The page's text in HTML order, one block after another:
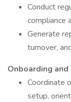
Conduct
compliance
Generate
turnover,
Onboarding
Coordinate
setup,